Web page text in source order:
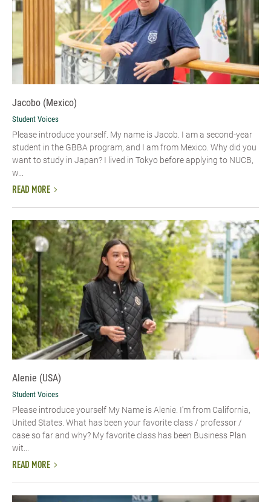
Jacobo (Mexico)
Student Voices
Please introduce yourself.​ My name is Jacob. I am a second-year
student in the GBBA program, and I am from Mexico. Why did you
want to study in Japan? I lived in Tokyo before applying to NUCB,
w...
READ MORE
Alenie (USA)
Student Voices
Please introduce yourself​ My Name is Alenie. I'm from California,
United States. What has been your favorite class / professor /
case so far and why? My favorite class has been Business Plan
wit...
READ MORE